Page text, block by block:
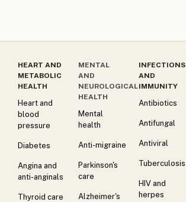
HEART AND
METABOLIC
HEALTH
Heart and
blood
pressure
Diabetes
Angina and
anti-anginals
Thyroid care
MENTAL
AND
NEUROLOGICAL
HEALTH
Mental
health
Anti-migraine
Parkinson's
care
Alzheimer's
INFECTIONS
AND
IMMUNITY
Antibiotics
Antifungal
Antiviral
Tuberculosis
HIV and
herpes